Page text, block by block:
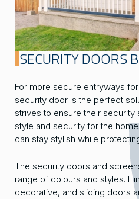
SECURITY DOORS
For more secure entryways
security door is the perfect
strives to ensure their
style and security for the
can stay stylish while
The security doors and
range of colours and styles.
decorative, and sliding doors